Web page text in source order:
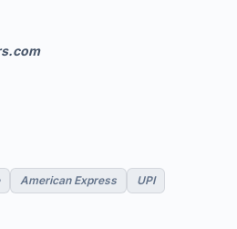
American Express UPI